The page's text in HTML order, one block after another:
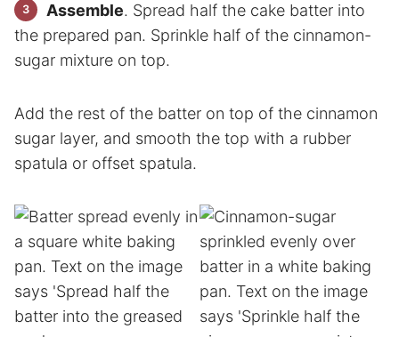
Assemble. Spread half the cake batter into
the prepared pan. Sprinkle half of the cinnamon-
sugar mixture on top.
Add the rest of the batter on top of the cinnamon
sugar layer, and smooth the top with a rubber
spatula or offset spatula.